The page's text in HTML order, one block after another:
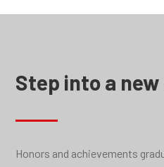
Step into a
Honors and achievements